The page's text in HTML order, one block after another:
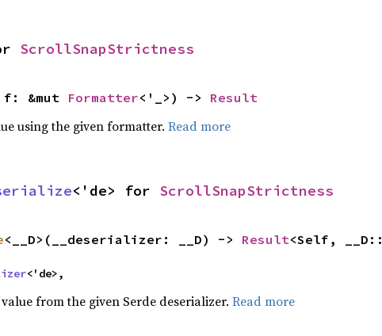
ScrollSnapStrictness
&mut Formatter<'_>) -> Result
using the given formatter. Read more
<'de> for ScrollSnapStrictness
<__D>(__deserializer: __D) -> Result<Self, __D::
<'de>,
from the given Serde deserializer. Read more